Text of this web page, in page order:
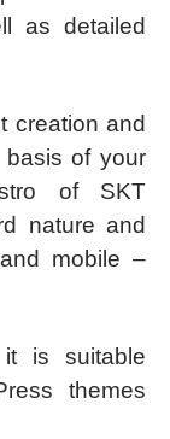
as detailed
creation and
basis of your
of SKT
nature and
mobile –
is suitable
themes